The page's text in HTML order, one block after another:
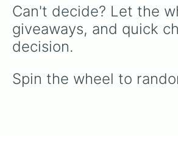
Can't decide? Let the
giveaways, and quick
decision.
Spin the wheel to